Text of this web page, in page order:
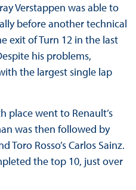
Verstappen was able to
before another technical
exit of Turn 12 in the last
his problems,
the largest single lap
place went to Renault’s
was then followed by
Toro Rosso’s Carlos Sainz.
the top 10, just over